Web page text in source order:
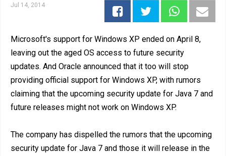
Jul 14, 2014
Microsoft's support for Windows XP ended on April 8,
leaving out the aged OS access to future security
updates. And Oracle announced that it too will stop
providing official support for Windows XP, with rumors
claiming that the upcoming security update for Java 7 and
future releases might not work on Windows XP.
The company has dispelled the rumors that the upcoming
security update for Java 7 and those it will release in the